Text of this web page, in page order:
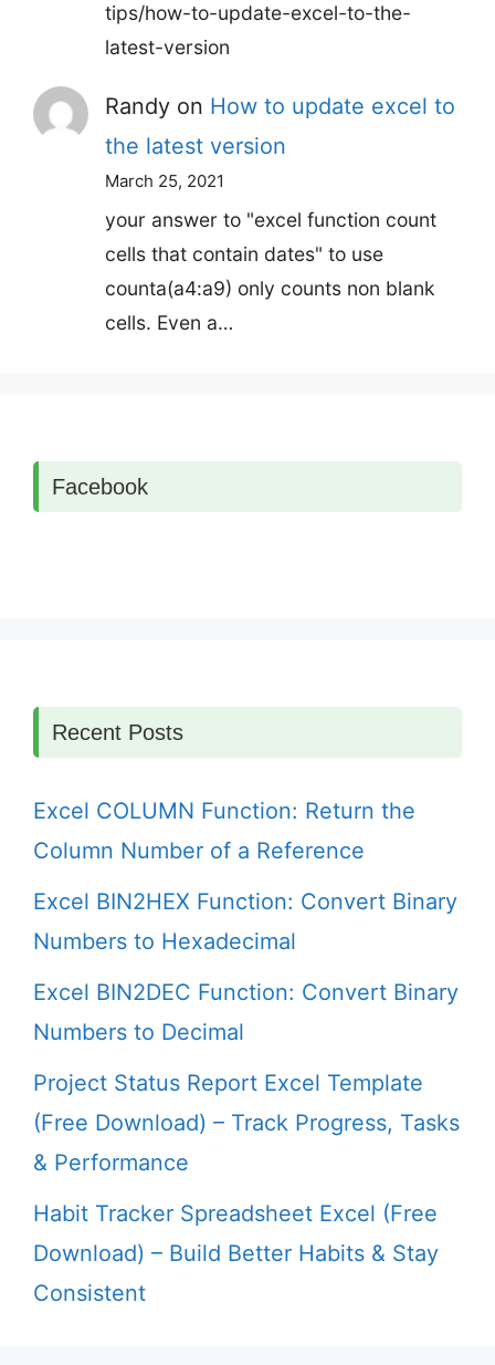
tips/how-to-update-excel-to-the-
latest-version
Randy on How to update excel to
the latest version
March 25, 2021
your answer to "excel function count
cells that contain dates" to use
counta(a4:a9) only counts non blank
cells. Even a…
Facebook
Recent Posts
Excel COLUMN Function: Return the
Column Number of a Reference
Excel BIN2HEX Function: Convert Binary
Numbers to Hexadecimal
Excel BIN2DEC Function: Convert Binary
Numbers to Decimal
Project Status Report Excel Template
(Free Download) – Track Progress, Tasks
& Performance
Habit Tracker Spreadsheet Excel (Free
Download) – Build Better Habits & Stay
Consistent